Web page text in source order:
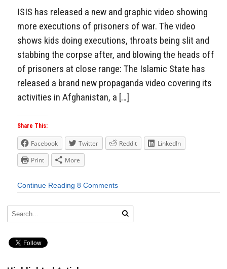
ISIS has released a new and graphic video showing
more executions of prisoners of war. The video
shows kids doing executions, throats being slit and
stabbing the corpse after, and blowing the heads off
of prisoners at close range: The Islamic State has
released a brand new propaganda video covering its
activities in Afghanistan, a […]
Share This:
Facebook Twitter Reddit
LinkedIn
Print
More
Continue Reading 8 Comments